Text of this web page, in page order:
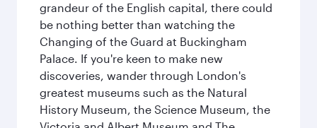
grandeur of the English capital, there could
be nothing better than watching the
Changing of the Guard at Buckingham
Palace. If you're keen to make new
discoveries, wander through London's
greatest museums such as the Natural
History Museum, the Science Museum, the